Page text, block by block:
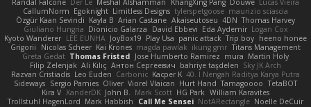
Randal Falcone Der Le Meshal Alshammari KhangXing Pang Douwe Lucas Vieira
CallumNorm Egoknight Limitless Designs tylerspetgoose maurizio sciascia
Özgür Kaan Sevindi Kayla B Arian Castane Akaiseutoseu 4DN Thomas Harvey
Giuliano Hungria Dionicio Galarza David Ebbevi Eda Aydemir Logan Cox
Kyoto Wanderer LEE EUNHA JoyBox19 Play Usa panic attack Trip boy heeno honee
Grigorii
Nicolas Scheer Kai Krones magda pawlak ikung gmr Titans Management
Greta Gedat Thomas Fristed Jose Humberto Ramirez mura Martin Holy
Filip Zelenjak Ali Kılıç Антон Сергеевич bahriye taşdelen Sky JK Arch
Razvan Cristiadis Leo Euden Carbonic Kacper K 40. I Nengah Raditya Karya Putra
Sideways Sergio Pamies Oliver Viorel Vlaican Hurt Hand Tamagoooo TetaBOT
Kira V XanderDK John B. Mark Scott HG Park William Karavites
Trollstuhl HagenLord Mark Habbish Call Me Sensei NotARectangle Noelle DeCuir